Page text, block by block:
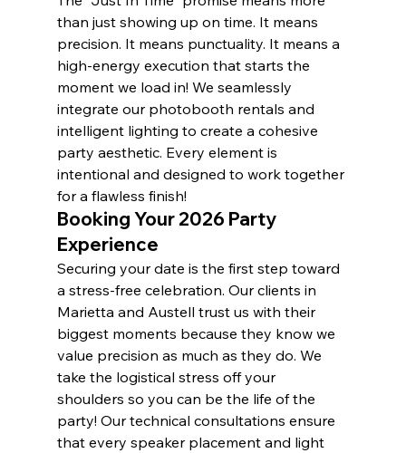
than just showing up on time. It means
precision. It means punctuality. It means a
high-energy execution that starts the
moment we load in! We seamlessly
integrate our photobooth rentals and
intelligent lighting to create a cohesive
party aesthetic. Every element is
intentional and designed to work together
for a flawless finish!
Booking Your 2026 Party
Experience
Securing your date is the first step toward
a stress-free celebration. Our clients in
Marietta and Austell trust us with their
biggest moments because they know we
value precision as much as they do. We
take the logistical stress off your
shoulders so you can be the life of the
party! Our technical consultations ensure
that every speaker placement and light